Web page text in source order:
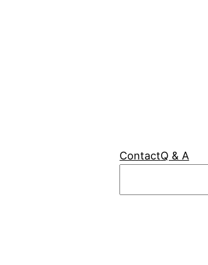
ContactQ & A